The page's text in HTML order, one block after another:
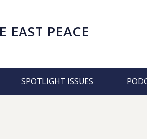
EAST PEACE
SPOTLIGHT ISSUES